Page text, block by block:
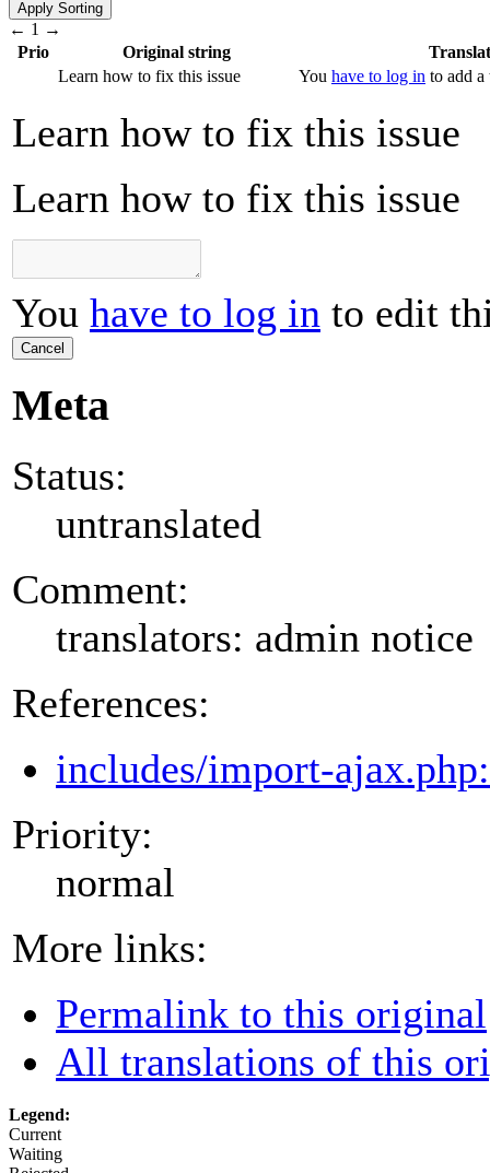
← 1 →
Prio
Original string
Learn how to fix this issue
You have to log in to add a
Learn how to fix this issue
Learn how to fix this issue
You have to log in to edit
Cancel
Meta
Status:
untranslated
Comment:
translators: admin notice
References:
includes/import-
Priority:
normal
More links:
Permalink to this original
All translations of this
Legend:
Current
Waiting